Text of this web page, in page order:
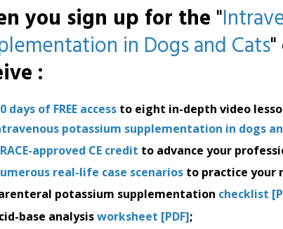
you sign up for the "
in Dogs and Cats"
:
days of FREE accessto eight in-depth video
potassium supplementation in dogs
approved CE credit to advance your
real-life case scenariosto practice your
potassium supplementation checklist
base analysisworksheet [PDF];